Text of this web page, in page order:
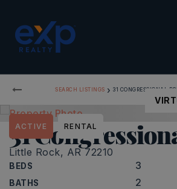
SEARCH LISTINGS › 31 CONGRESSIONAL
31
Little Rock, AR 72210
BEDS 3
BATHS 2
ACTIVE RENTAL